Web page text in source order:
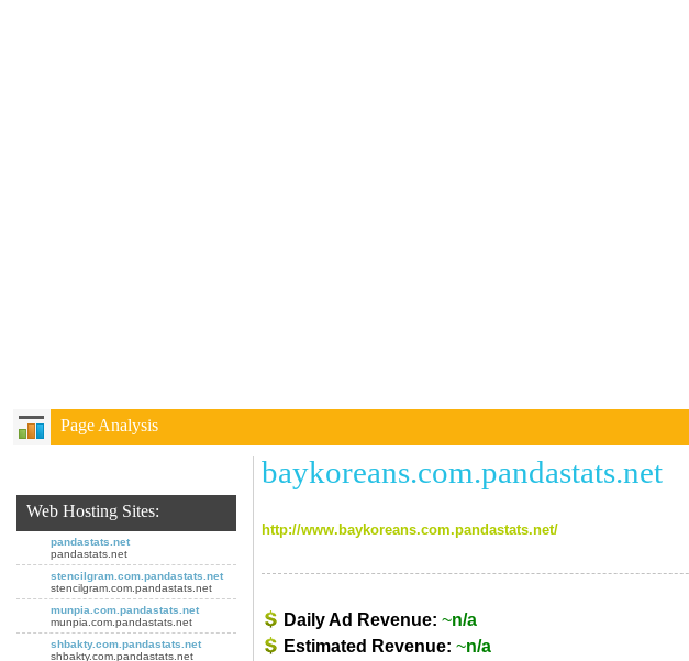
Page Analysis
Web Hosting Sites:
pandastats.net
pandastats.net
stencilgram.com.pandastats.net
stencilgram.com.pandastats.net
munpia.com.pandastats.net
munpia.com.pandastats.net
shbakty.com.pandastats.net
shbakty.com.pandastats.net
baykoreans.com.pandastats.net
http://www.baykoreans.com.pandastats.net/
Daily Ad Revenue: ~n/a
Estimated Revenue: ~n/a